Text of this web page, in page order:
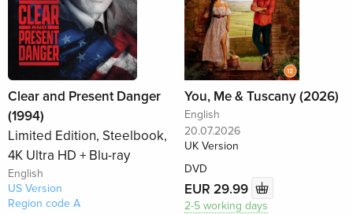
Clear and Present Danger
(1994)
Limited Edition, Steelbook,
4K Ultra HD + Blu-ray
English
US Version
Region code A
You, Me & Tuscany (2026)
English
20.07.2026
UK Version
DVD
EUR 29.99
2-5 working days